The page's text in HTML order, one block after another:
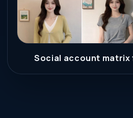
Social account matrix